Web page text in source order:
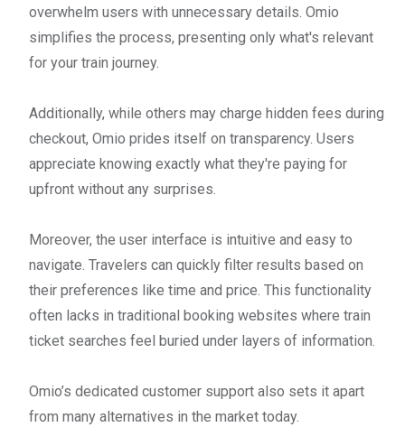
overwhelm users with unnecessary details. Omio
simplifies the process, presenting only what's relevant
for your train journey.
Additionally, while others may charge hidden fees during
checkout, Omio prides itself on transparency. Users
appreciate knowing exactly what they're paying for
upfront without any surprises.
Moreover, the user interface is intuitive and easy to
navigate. Travelers can quickly filter results based on
their preferences like time and price. This functionality
often lacks in traditional booking websites where train
ticket searches feel buried under layers of information.
Omio’s dedicated customer support also sets it apart
from many alternatives in the market today.